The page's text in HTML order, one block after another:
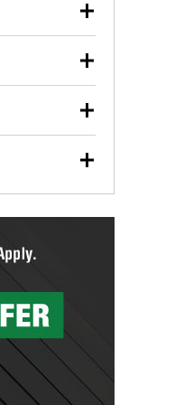
or
at your
blade
store.
tools
brake
find the